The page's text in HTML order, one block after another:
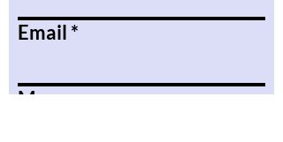
Email
Message